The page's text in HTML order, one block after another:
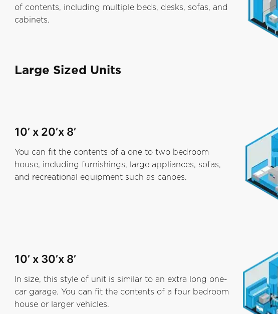
of contents, including multiple beds, desks, sofas, and
cabinets.
Large Sized Units
10’ x 20’x 8’
You can fit the contents of a one to two bedroom
house, including furnishings, large appliances, sofas,
and recreational equipment such as canoes.
10’ x 30’x 8’
In size, this style of unit is similar to an extra long one-
car garage. You can fit the contents of a four bedroom
house or larger vehicles.